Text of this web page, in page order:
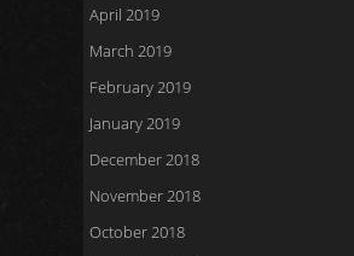
April 2019
March 2019
February 2019
January 2019
December 2018
November 2018
October 2018